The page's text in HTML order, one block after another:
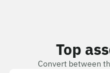
Top
Convert between